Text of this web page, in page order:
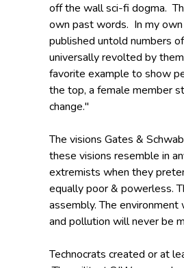
off the wall sci-fi dogma.
own past words. In my
published untold numbers
universally revolted by
favorite example to show
the top, a female member
change."
The visions Gates &
these visions resemble in
extremists when they
equally poor & powerless.
assembly. The
and pollution will never be
Technocrats created or at